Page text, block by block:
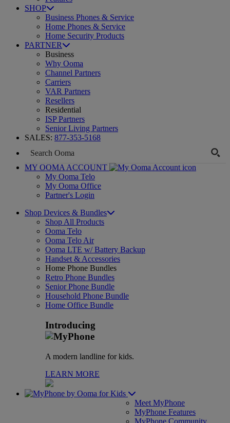
SHOP
Business Phones & Service
Home Phones & Service
Home Security Products
PARTNER
Business
Why Ooma
Channel Partners
Carriers
VAR Partners
Resellers
Residential
ISP Partners
Senior Living Partners
SALES: 877-353-5168
MY OOMA ACCOUNT
My Ooma Telo
My Ooma Office
Partner's Login
Shop Devices & Bundles
Shop All Products
Ooma Telo
Ooma Telo Air
Ooma LTE w/ Battery Backup
Handset & Accessories
Home Phone Bundles
Retro Phone Bundles
Senior Phone Bundle
Household Phone Bundle
Home Office Bundle
Introducing
A modern landline for kids.
LEARN MORE
for Kids
Meet MyPhone
MyPhone Features
MyPhone Community